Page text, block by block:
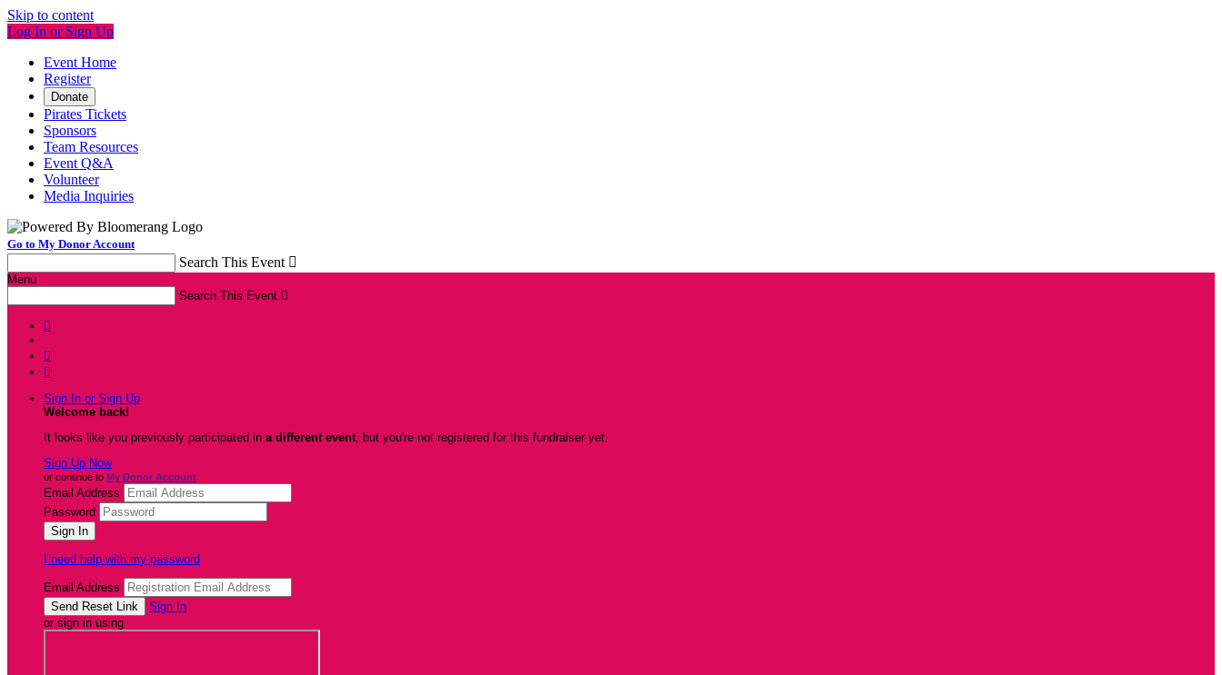
Skip to content
Log In or Sign Up
Event Home
Register
Donate
Pirates Tickets
Sponsors
Team Resources
Event Q&A
Volunteer
Media Inquiries
Go to My Donor Account
Search This Event 
Menu
Search This Event 



Sign In or Sign Up
Welcome back!
It looks like you previously participated in a different event, but you're not registered for this fundraiser yet.
Sign Up Now
or continue to My Donor Account
Email Address
Password
I need help with my password
Email Address
Sign In
or sign in using